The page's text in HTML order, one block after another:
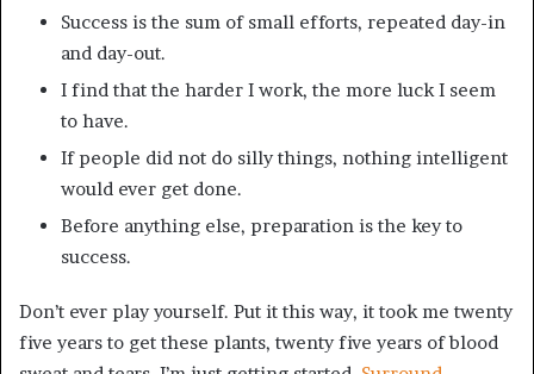
Success is the sum of small efforts, repeated day-in
and day-out.
I find that the harder I work, the more luck I seem
to have.
If people did not do silly things, nothing intelligent
would ever get done.
Before anything else, preparation is the key to
success.
Don’t ever play yourself. Put it this way, it took me twenty
five years to get these plants, twenty five years of blood